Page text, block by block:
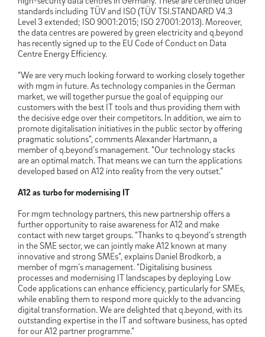
standards including TÜV and ISO (TÜV TSI.STANDARD V4.3
Level 3 extended; ISO 9001:2015; ISO 27001:2013). Moreover,
the data centres are powered by green electricity and q.beyond
has recently signed up to the EU Code of Conduct on Data
Centre Energy Efficiency.
“We are very much looking forward to working closely together
with mgm in future. As technology companies in the German
market, we will together pursue the goal of equipping our
customers with the best IT tools and thus providing them with
the decisive edge over their competitors. In addition, we aim to
promote digitalisation initiatives in the public sector by offering
pragmatic solutions”, comments Alexander Hartmann, a
member of q.beyond’s management. “Our technology stacks
are an optimal match. That means we can turn the applications
developed based on A12 into reality from the very outset.”
A12 as turbo for modernising IT
For mgm technology partners, this new partnership offers a
further opportunity to raise awareness for A12 and make
contact with new target groups. “Thanks to q.beyond’s strength
in the SME sector, we can jointly make A12 known at many
innovative and strong SMEs”, explains Daniel Brodkorb, a
member of mgm’s management. “Digitalising business
processes and modernising IT landscapes by deploying Low
Code applications can enhance efficiency, particularly for SMEs,
while enabling them to respond more quickly to the advancing
digital transformation. We are delighted that q.beyond, with its
outstanding expertise in the IT and software business, has opted
for our A12 partner programme.”